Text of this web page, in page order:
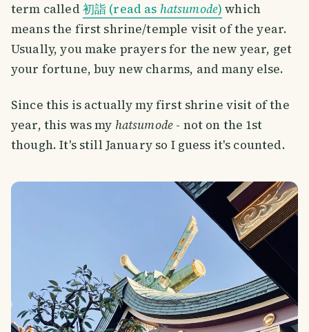
term called 初詣 (read as hatsumode) which
means the first shrine/temple visit of the year.
Usually, you make prayers for the new year, get
your fortune, buy new charms, and many else.
Since this is actually my first shrine visit of the
year, this was my hatsumode - not on the 1st
though. It's still January so I guess it's counted.